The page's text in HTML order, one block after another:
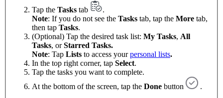
Tap the Tasks tab
.
Note: If you do not see the Tasks tab, tap the More tab,
then tap Tasks.
(Optional) Tap the desired task list: My Tasks, All
Tasks, orStarred Tasks.
Note: Tap Lists to access yourpersonal lists.
In the top right corner, tap Select.
Tap the tasks you want to complete.
At the bottom of the screen, tap the Done button
.